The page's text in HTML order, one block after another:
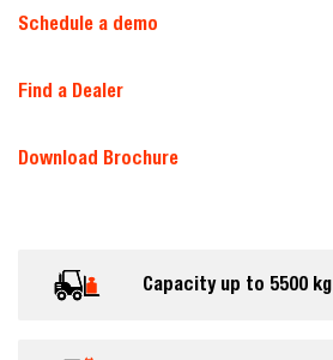
Schedule a demo
Find a Dealer
Download Brochure
Capacity up to 5500 kg